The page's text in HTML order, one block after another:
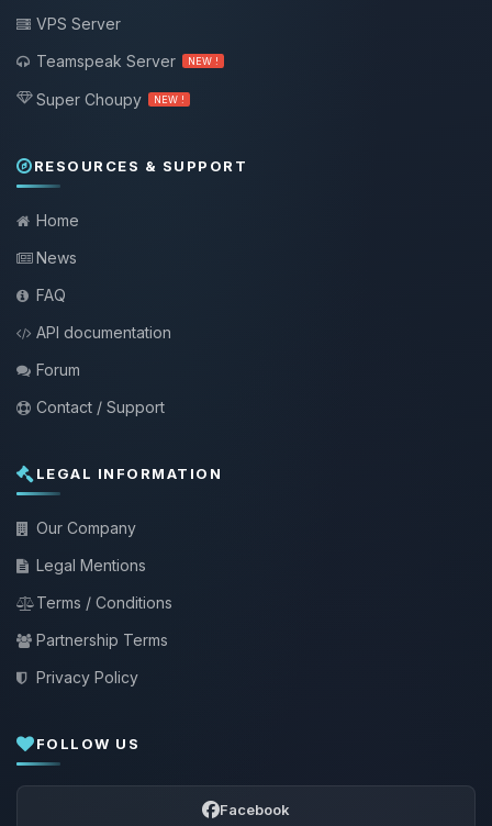
VPS Server
Teamspeak Server
NEW !
Super Choupy NEW !
RESOURCES & SUPPORT
Home
News
FAQ
API documentation
Forum
Contact / Support
LEGAL INFORMATION
Our Company
Legal Mentions
Terms / Conditions
Partnership Terms
Privacy Policy
FOLLOW US
Facebook